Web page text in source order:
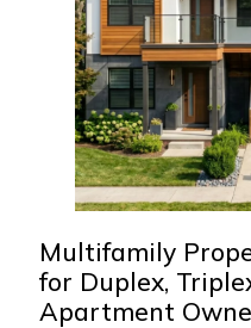
Multifamily
for Duplex,
Apartment